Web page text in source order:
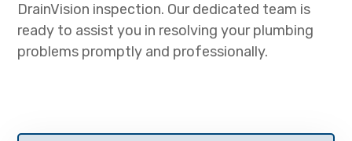
DrainVision inspection. Our dedicated team is
ready to assist you in resolving your plumbing
problems promptly and professionally.